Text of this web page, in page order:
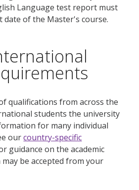
Language test report must
date of the Master's course.
qualifications from across the
students the university
for many individual
ourcountry-specific
guidance on the academic
be accepted from your